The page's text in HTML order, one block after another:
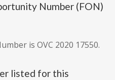
Number (FON)
is OVC 2020 17550.
listed for this